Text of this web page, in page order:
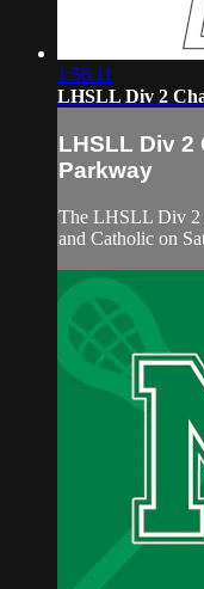
1:56:11
LHSLL Div 2
LHSLL Div
Parkway
The LHSLL Div 2
and Catholic on